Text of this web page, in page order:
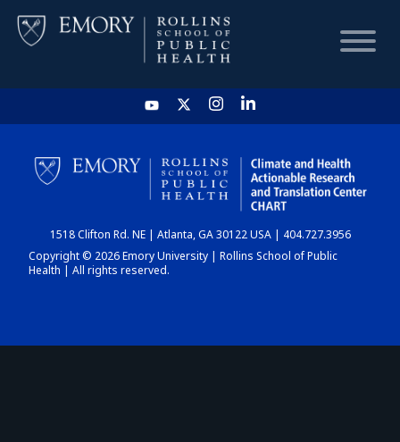
HOME
CHART
DASHBOARD
1518 Clifton Rd. NE | Atlanta, GA 30122 USA | 404.727.3956
Copyright © 2026 Emory University | Rollins School of Public
Health | All rights reserved.